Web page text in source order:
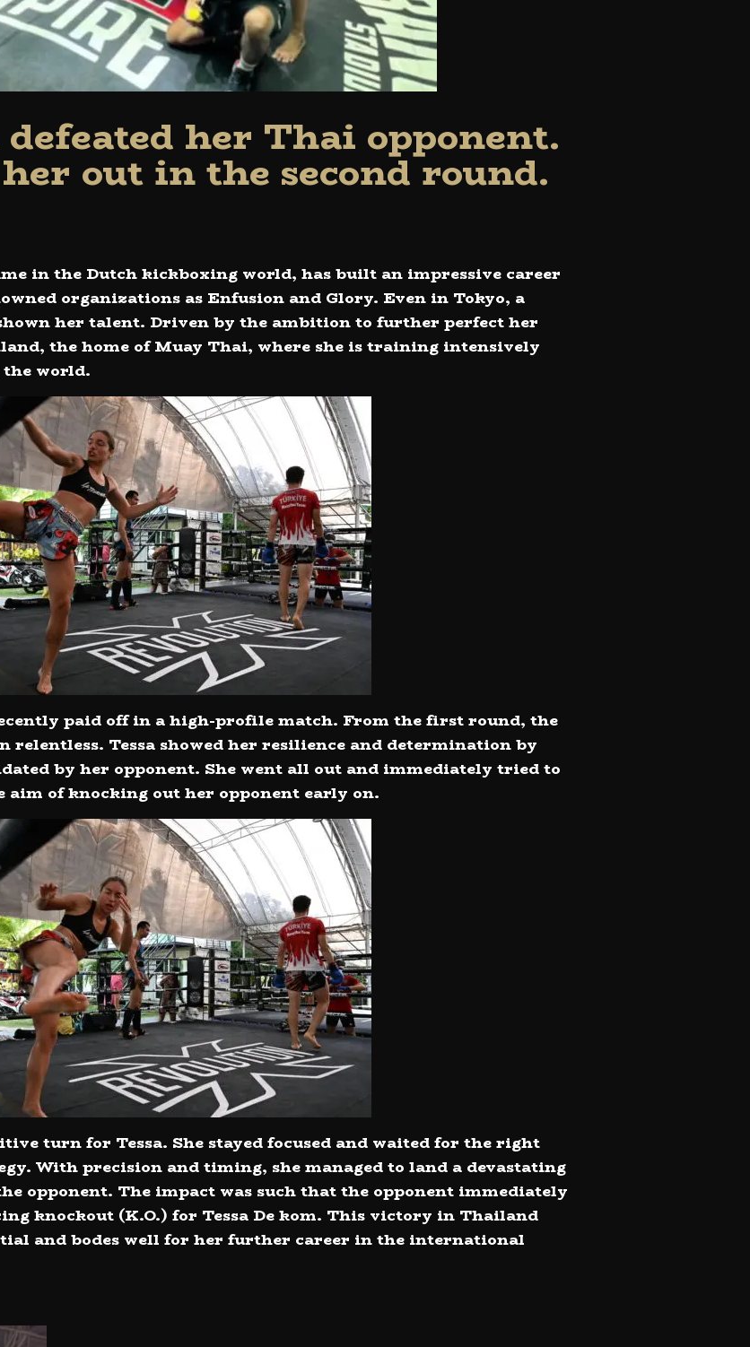
defeated her Thai opponent.
out in the second round.
in the Dutch kickboxing world, has built an impressive career
organizations as Enfusion and Glory. Even in Tokyo, a
her talent. Driven by the ambition to further perfect her
the home of Muay Thai, where she is training intensively
the world.
paid off in a high-profile match. From the first round, the
relentless. Tessa showed her resilience and determination by
by her opponent. She went all out and immediately tried to
of knocking out her opponent early on.
turn for Tessa. She stayed focused and waited for the right
With precision and timing, she managed to land a devastating
opponent. The impact was such that the opponent immediately
knockout (K.O.) for Tessa De kom. This victory in Thailand
and bodes well for her further career in the international